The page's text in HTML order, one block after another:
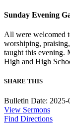
Sunday Evening
All were welcomed
worshiping,
taught this evening.
High and High
SHARE THIS
Bulletin Date: 2025-
View Sermons
Find Directions